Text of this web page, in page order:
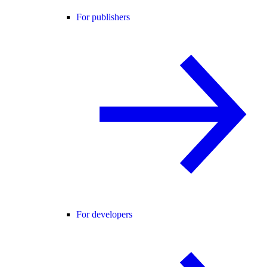
For publishers
For developers